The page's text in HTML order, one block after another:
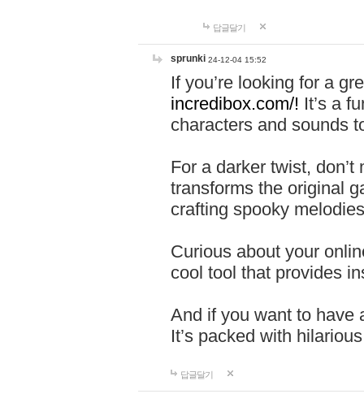
답글달기
sprunki 24-12-04 15:52
If you’re looking for a
incredibox.com/! It’s a
characters and sounds
For a darker twist,
transforms the original
crafting spooky
Curious about your
cool tool that provides
And if you want to have
It’s packed with
답글달기